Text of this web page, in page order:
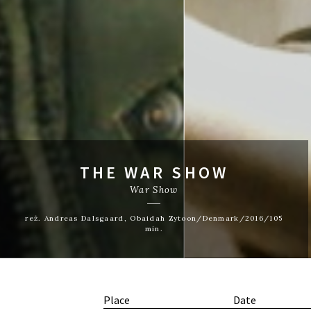
THE WAR SHOW
War Show
reż. Andreas Dalsgaard, Obaidah Zytoon/Denmark/2016/105
min.
Place Date